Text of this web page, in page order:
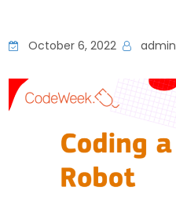
October 6, 2022 admin